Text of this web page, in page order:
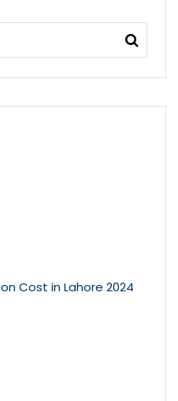
Cost in Lahore 2024